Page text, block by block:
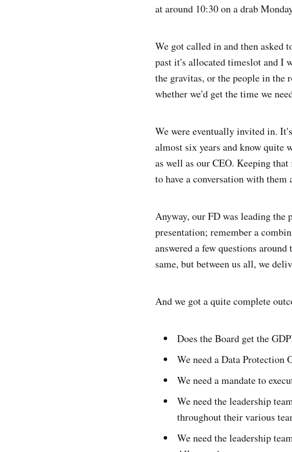
at around 10:30 on a drab
We got called in and then asked
past it's allocated timeslot and I
the gravitas, or the people in the
whether we'd get the time we
We were eventually invited in.
almost six years and know quite
as well as our CEO. Keeping
to have a conversation with
Anyway, our FD was leading the
presentation; remember a
answered a few questions
same, but between us all, we
And we got a quite complete
Does the Board get the
We need a Data Protection
We need a mandate to
We need the leadership
throughout their various
We need the leadership